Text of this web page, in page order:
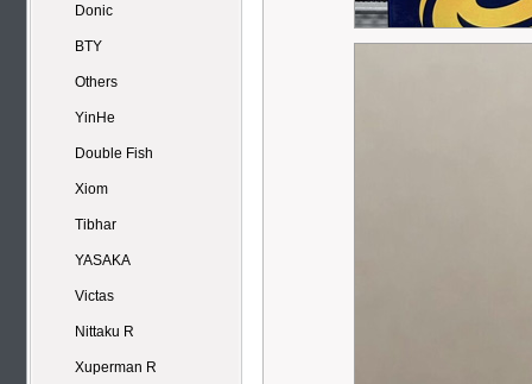
Donic
BTY
Others
YinHe
Double Fish
Xiom
Tibhar
YASAKA
Victas
Nittaku R
Xuperman R